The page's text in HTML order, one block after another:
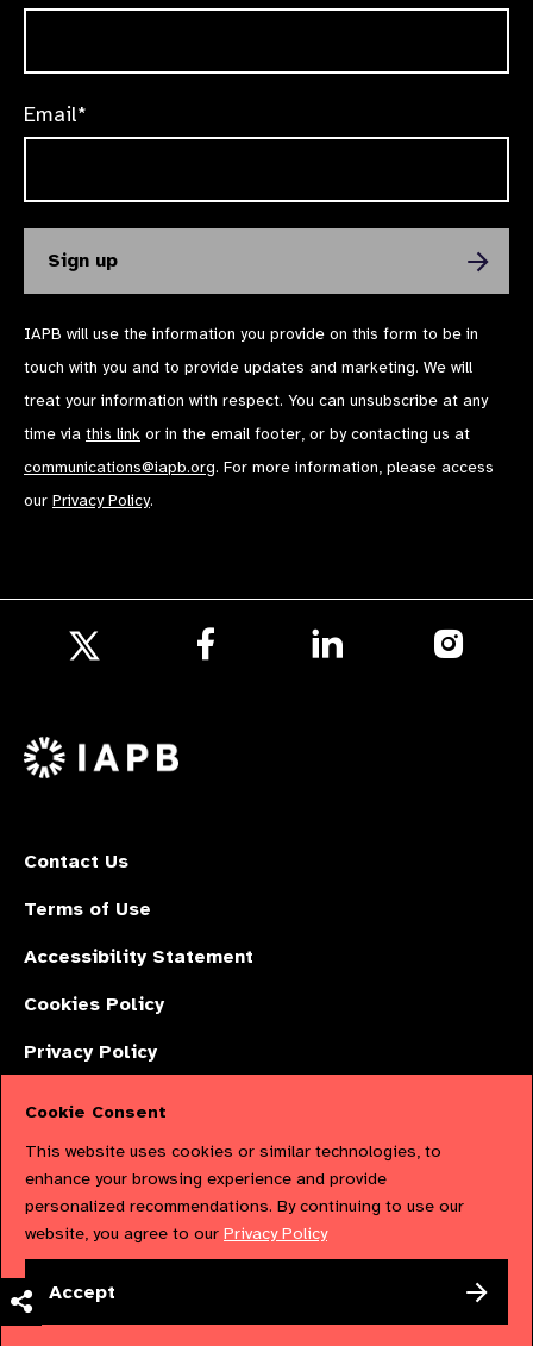
Email*
IAPB will use the information you provide on this form to be in
touch with you and to provide updates and marketing. We will
treat your information with respect. You can unsubscribe at any
time via this link or in the email footer, or by contacting us at
communications@iapb.org. For more information, please access
our Privacy Policy.
X
Contact Us
Terms of Use
Accessibility Statement
Cookies Policy
Privacy Policy
Limited by Guarantee No: 4620869. | Registered Charity No: 1100559. |
Registered in England & Wales. Copyright © 2023 IAPB
Cookie Consent
This website uses cookies or similar technologies, to
enhance your browsing experience and provide
personalized recommendations. By continuing to use our
website, you agree to our Privacy Policy
Accept